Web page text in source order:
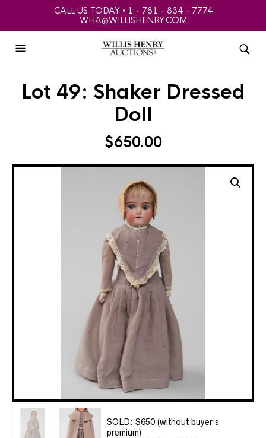
CALL US TODAY • 1 - 781 - 834 - 7774
WHA@WILLISHENRY.COM
Lot 49: Shaker Dressed
Doll
$650.00
SOLD: $650 (without buyer’s
premium)